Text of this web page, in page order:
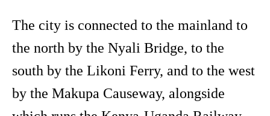
The city is connected to the mainland to
the north by the Nyali Bridge, to the
south by the Likoni Ferry, and to the west
by the Makupa Causeway, alongside